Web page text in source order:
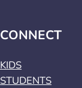
CONNECT
KIDS
STUDENTS